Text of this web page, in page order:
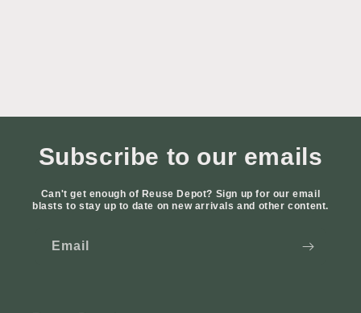
Subscribe to our emails
Can't get enough of Reuse Depot? Sign up for our email
blasts to stay up to date on new arrivals and other content.
Email